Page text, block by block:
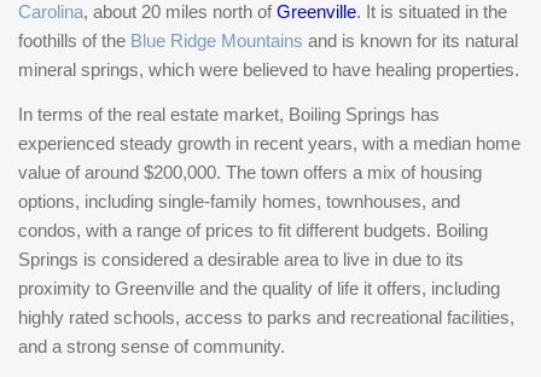
Carolina, about 20 miles north ofGreenville. It is situated in the
foothills of the Blue Ridge Mountains and is known for its natural
mineral springs, which were believed to have healing properties.
In terms of the real estate market, Boiling Springs has
experienced steady growth in recent years, with a median home
value of around $200,000. The town offers a mix of housing
options, including single-family homes, townhouses, and
condos, with a range of prices to fit different budgets. Boiling
Springs is considered a desirable area to live in due to its
proximity to Greenville and the quality of life it offers, including
highly rated schools, access to parks and recreational facilities,
and a strong sense of community.